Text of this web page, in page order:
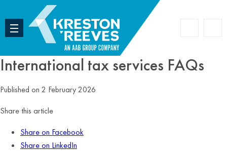
International tax services FAQs
Published on 2 February 2026
Share this article
Share on Facebook
Share on LinkedIn